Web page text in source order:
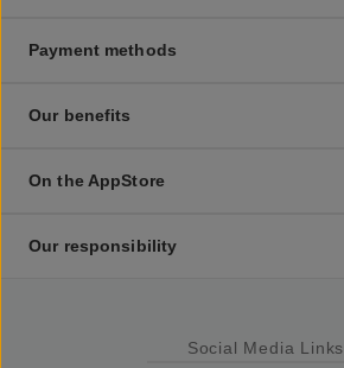
Payment methods
Our benefits
On the AppStore
Our responsibility
Social Media Links